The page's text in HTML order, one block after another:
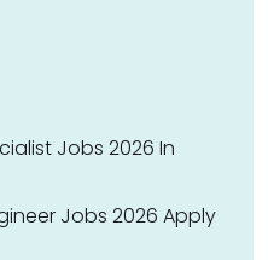
Jobs 2026 In
Jobs 2026 Apply